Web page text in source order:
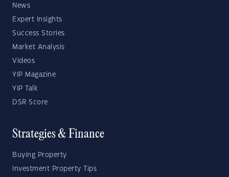
News
Expert Insights
Success Stories
Market Analysis
Videos
YIP Magazine
YIP Talk
DSR Score
Strategies & Finance
Buying Property
Investment Property Tips